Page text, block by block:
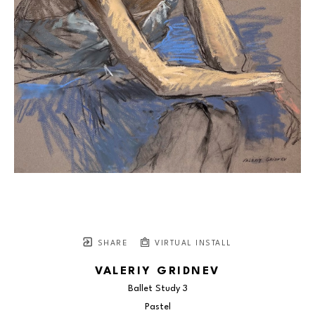
SHARE VIRTUAL INSTALL
VALERIY GRIDNEV
Ballet Study 3
Pastel